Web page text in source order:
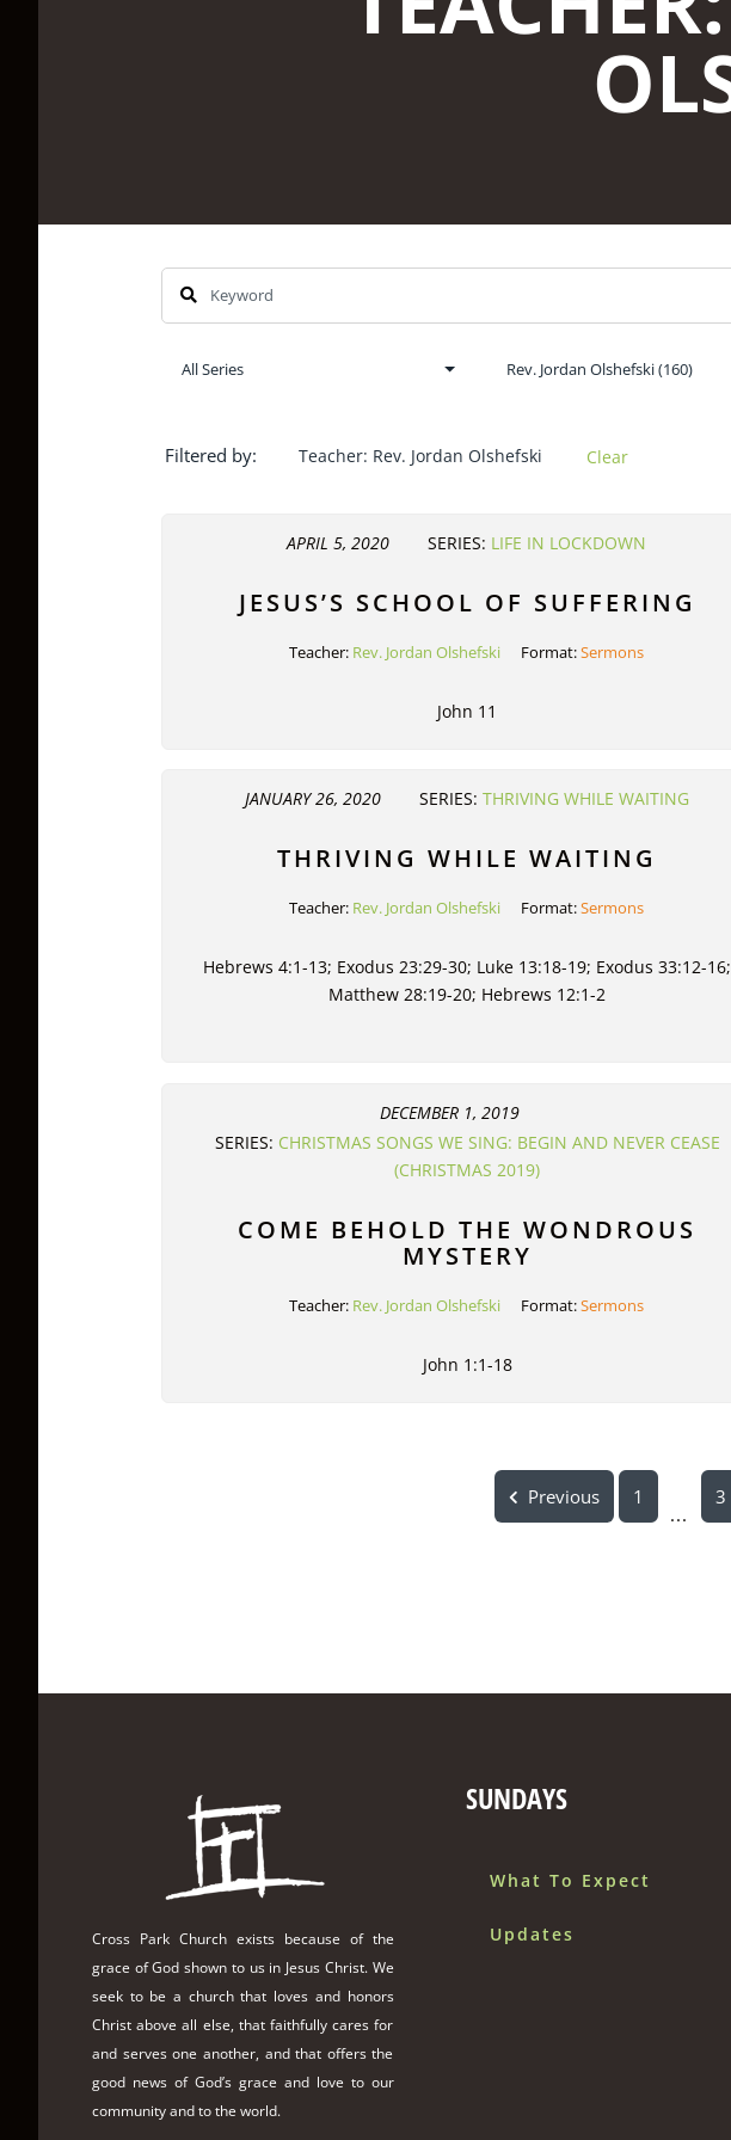
Filtered by: Teacher: Rev. Jordan Olshefski Clear
APRIL 5, 2020 SERIES: LIFE IN LOCKDOWN
JESUS’S SCHOOL OF SUFFERING
Teacher: Rev. Jordan Olshefski Format:Sermons
John 11
JANUARY 26, 2020 SERIES: THRIVING WHILE WAITING
THRIVING WHILE WAITING
Teacher: Rev. Jordan Olshefski Format:Sermons
Hebrews 4:1-13; Exodus 23:29-30; Luke 13:18-19; Exodus 33:12-16;
Matthew 28:19-20; Hebrews 12:1-2
DECEMBER 1, 2019
SERIES: CHRISTMAS SONGS WE SING: BEGIN AND NEVER CEASE
(CHRISTMAS 2019)
COME BEHOLD THE WONDROUS
MYSTERY
Teacher: Rev. Jordan Olshefski Format:Sermons
John 1:1-18
Previous 1
...
3
Cross Park Church exists because of the
grace of God shown to us in Jesus Christ. We
seek to be a church that loves and honors
Christ above all else, that faithfully cares for
and serves one another, and that offers the
good news of God’s grace and love to our
community and to the world.
SUNDAYS
What To Expect
Updates